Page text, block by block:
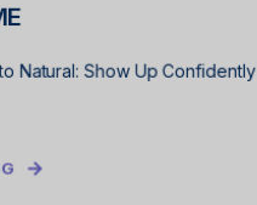
Natural: Show Up Confidently